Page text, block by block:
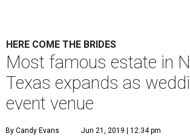
HERE COME THE BRIDES
Most famous estate in
Texas expands as
event venue
By Candy Evans Jun 21, 2019 | 12:34 pm